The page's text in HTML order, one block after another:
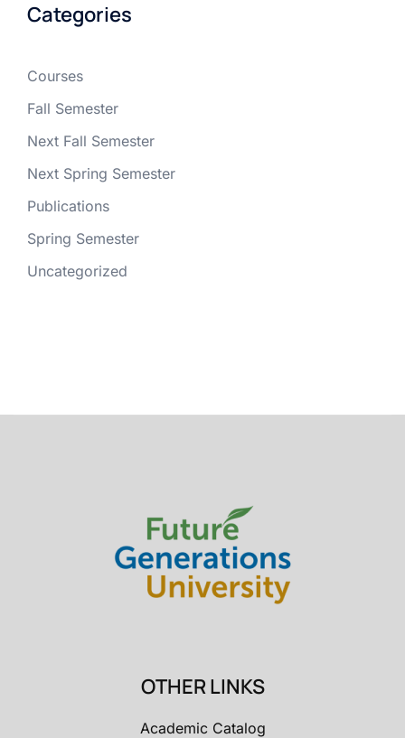
Categories
Courses
Fall Semester
Next Fall Semester
Next Spring Semester
Publications
Spring Semester
Uncategorized
OTHER LINKS
Academic Catalog